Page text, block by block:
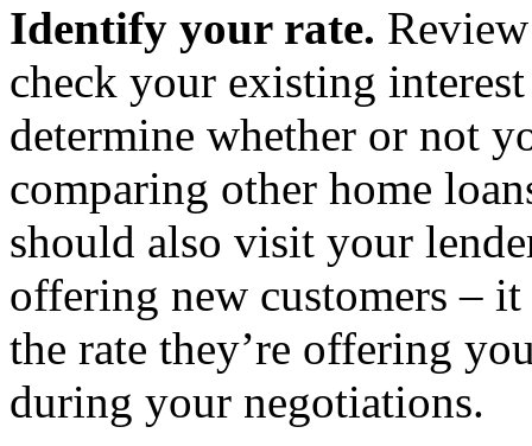
Identify your rate.
check your existing
determine whether or not
comparing other home
should also visit your
offering new customers –
the rate they’re offering
during your negotiations.